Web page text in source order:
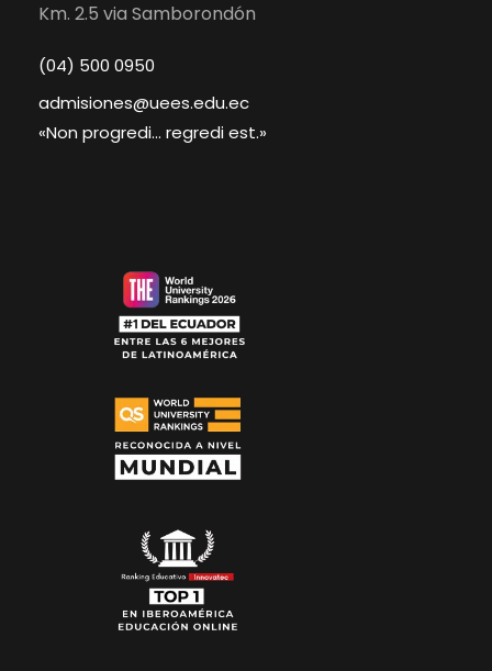
Km. 2.5 via Samborondón
(04) 500 0950
admisiones@uees.edu.ec
«Non progredi... regredi est.»